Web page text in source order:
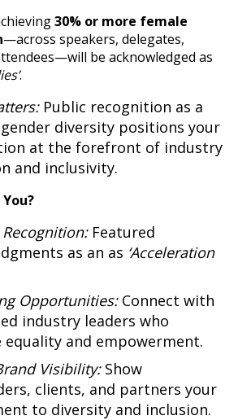
30% or more female
—across speakers, delegates,
be acknowledged as
.
Public recognition as a
diversity positions your
at the forefront of industry
and inclusivity.
Featured
as an as ‘Acceleration
Opportunities:Connect with
industry leaders who
and empowerment.
Visibility:Show
clients, and partners your
to diversity and inclusion.